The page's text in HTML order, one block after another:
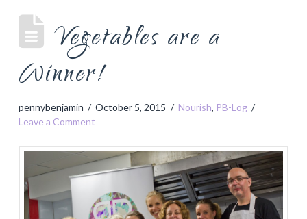
Vegetables are a
Winner!
pennybenjamin October 5, 2015 Nourish, PB-Log
Leave a Comment